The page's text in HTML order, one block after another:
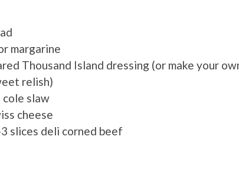
margarine
Thousand Island dressing (or make your
relish)
cole slaw
cheese
slices deli corned beef